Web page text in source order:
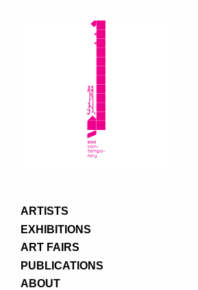
ARTISTS
EXHIBITIONS
ART FAIRS
PUBLICATIONS
ABOUT